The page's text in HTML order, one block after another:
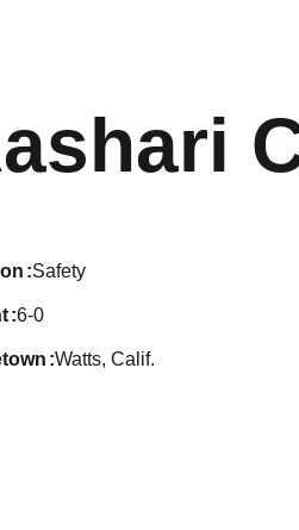
Safety
6-0
Watts, Calif.